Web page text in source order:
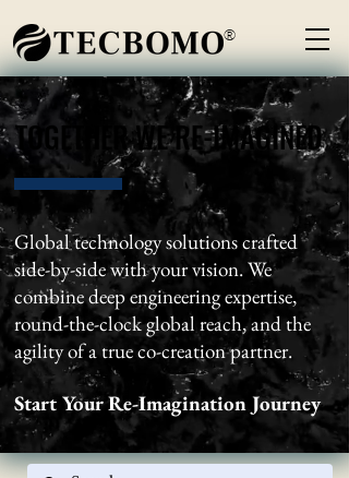
TOGETHER WE RE-IMAGINED
TOGETHER WE RE-IMAGINED
Global technology solutions crafted
side-by-side with your vision. We
combine deep engineering expertise,
round-the-clock global reach, and the
agility of a true co-creation partner.
Start Your Re-Imagination Journey
®